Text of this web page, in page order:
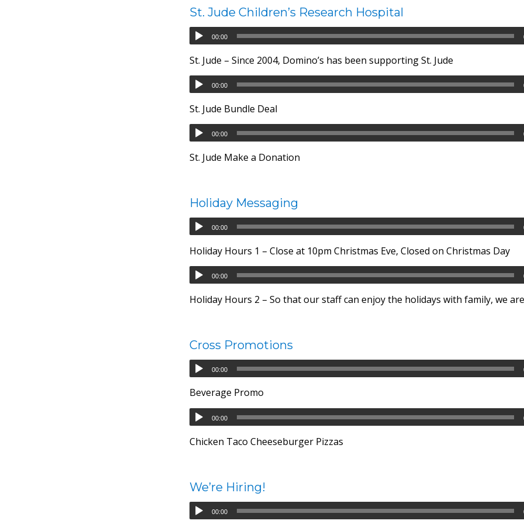
St. Jude Children’s Research Hospital
00:00
St. Jude – Since 2004, Domino’s has been supporting St. Jude
00:00
St. Jude Bundle Deal
00:00
St. Jude Make a Donation
Holiday Messaging
00:00
Holiday Hours 1 – Close at 10pm Christmas Eve, Closed on Christmas Day
00:00
Holiday Hours 2 – So that our staff can enjoy the holidays with family, we
Cross Promotions
00:00
Beverage Promo
00:00
Chicken Taco Cheeseburger Pizzas
We’re Hiring!
00:00